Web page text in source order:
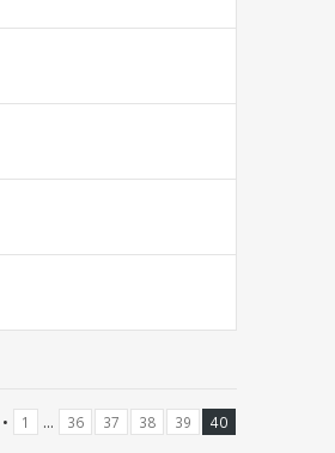
• 1 ... 36 37 38 39 40